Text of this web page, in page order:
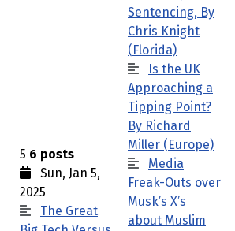
5 6 posts
Sun, Jan 5,
2025
The Great
Sentencing, By
Chris Knight
(Florida)
Is the UK
Approaching a
Tipping Point?
By Richard
Miller (Europe)
Media
Freak-Outs over
Musk’s X’s
about Muslim